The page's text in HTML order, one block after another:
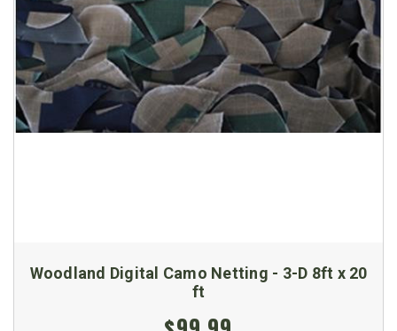
Woodland Digital Camo Netting - 3-D 8ft x 20
ft